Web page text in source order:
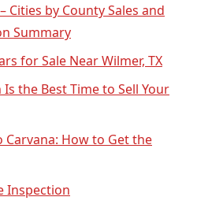
Cities by County Sales and
Summary
for Sale Near Wilmer, TX
the Best Time to Sell Your
Carvana: How to Get the
Inspection